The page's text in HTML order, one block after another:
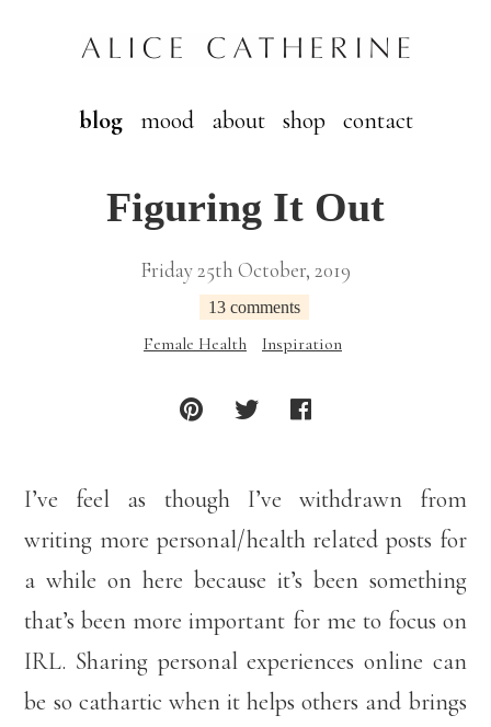
blog mood about shop contact
Figuring It Out
Friday 25th October, 2019
13 comments
Female Health Inspiration
I’ve feel as though I’ve withdrawn from
writing more personal/health related posts for
a while on here because it’s been something
that’s been more important for me to focus on
IRL. Sharing personal experiences online can
be so cathartic when it helps others and brings